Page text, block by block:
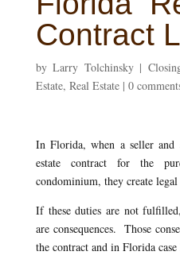
Contract
byLarry Tolchinsky|
Estate, Real Estate| 0
In Florida, when a seller and
estate contract for the
condominium, they create
If these duties are not
are consequences. Those
the contract and in Florida case